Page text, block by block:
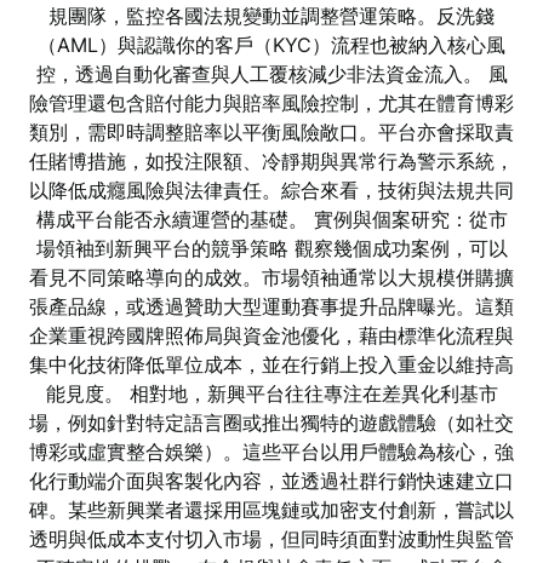
規團隊，監控各國法規變動並調整營運策略。反洗錢
（AML）與認識你的客戶（KYC）流程也被納入核心風
控，透過自動化審查與人工覆核減少非法資金流入。 風
險管理還包含賠付能力與賠率風險控制，尤其在體育博彩
類別，需即時調整賠率以平衡風險敞口。平台亦會採取責
任賭博措施，如投注限額、冷靜期與異常行為警示系統，
以降低成癮風險與法律責任。綜合來看，技術與法規共同
構成平台能否永續運營的基礎。 實例與個案研究：從市
場領袖到新興平台的競爭策略 觀察幾個成功案例，可以
看見不同策略導向的成效。市場領袖通常以大規模併購擴
張產品線，或透過贊助大型運動賽事提升品牌曝光。這類
企業重視跨國牌照佈局與資金池優化，藉由標準化流程與
集中化技術降低單位成本，並在行銷上投入重金以維持高
能見度。 相對地，新興平台往往專注在差異化利基市
場，例如針對特定語言圈或推出獨特的遊戲體驗（如社交
博彩或虛實整合娛樂）。這些平台以用戶體驗為核心，強
化行動端介面與客製化內容，並透過社群行銷快速建立口
碑。某些新興業者還採用區塊鏈或加密支付創新，嘗試以
透明與低成本支付切入市場，但同時須面對波動性與監管